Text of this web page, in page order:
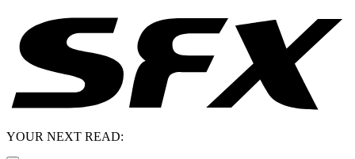
YOUR NEXT READ: